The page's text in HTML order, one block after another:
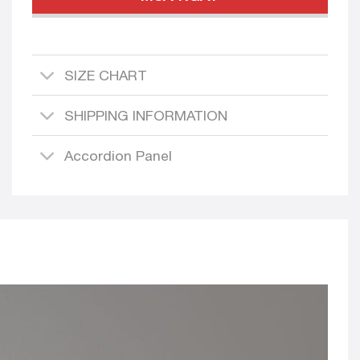
SIZE CHART
SHIPPING INFORMATION
Accordion Panel